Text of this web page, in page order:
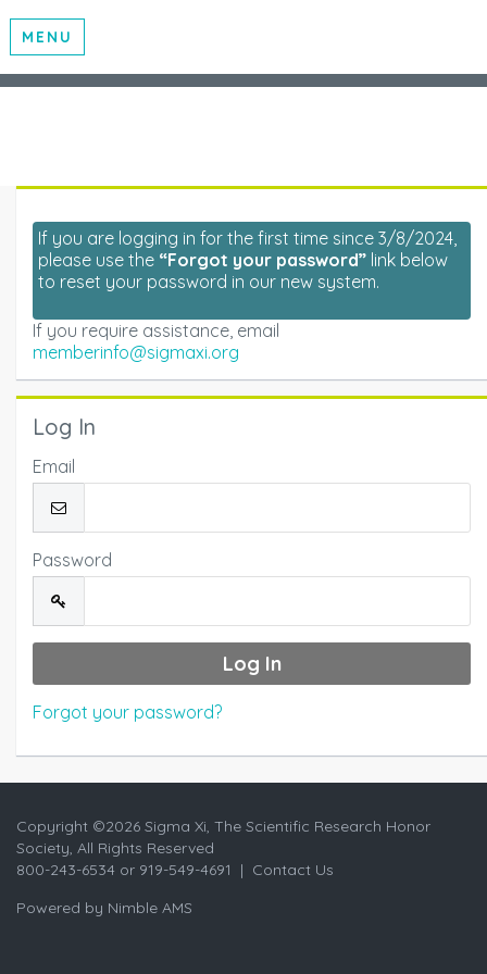
MENU
If you are logging in for the first time since 3/8/2024,
please use the “Forgot your password” link below
to reset your password in our new system.
If you require assistance, email
memberinfo@sigmaxi.org
Log In
Email
Password
Forgot your password?
Copyright ©2026 Sigma Xi, The Scientific Research Honor
Society, All Rights Reserved
800-243-6534 or 919-549-4691 | Contact Us
Powered by Nimble AMS